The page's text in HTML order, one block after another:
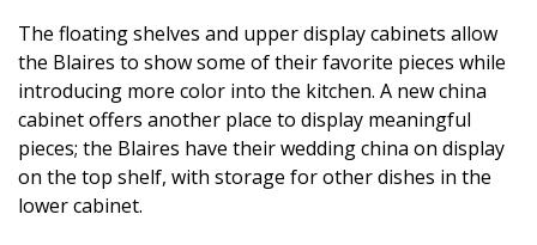
The floating shelves and upper display cabinets allow
the Blaires to show some of their favorite pieces while
introducing more color into the kitchen. A new china
cabinet offers another place to display meaningful
pieces; the Blaires have their wedding china on display
on the top shelf, with storage for other dishes in the
lower cabinet.